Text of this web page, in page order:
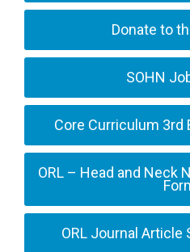
Donate to
SOHN
Core Curriculum 3rd
ORL – Head and Neck
ORL Journal